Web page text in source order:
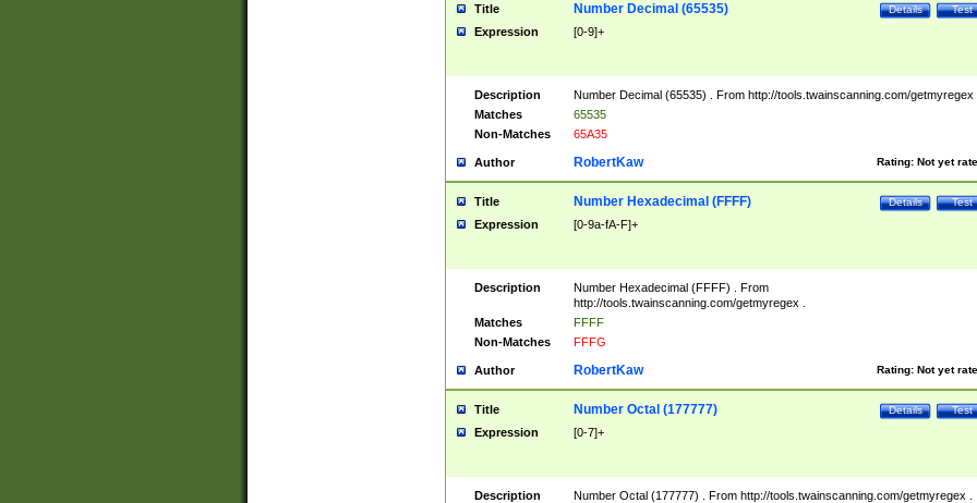
Title Test
Details
Number Decimal (65535)
Expression [0-9]+
Description
Number Decimal (65535) . From http://tools.twainscanning.com/getmyregex
Matches
65535
Non-Matches
65A35
Author Rating: Not yet
RobertKaw
Title Test
Details
Number Hexadecimal (FFFF)
Expression [0-9a-fA-F]+
Description
Number Hexadecimal (FFFF) . From
http://tools.twainscanning.com/getmyregex .
Matches
FFFF
Non-Matches
FFFG
Author Rating: Not yet
RobertKaw
Title Test
Details
Number Octal (177777)
Expression [0-7]+
Description Number Octal (177777) . From http://tools.twainscanning.com/getmyregex .